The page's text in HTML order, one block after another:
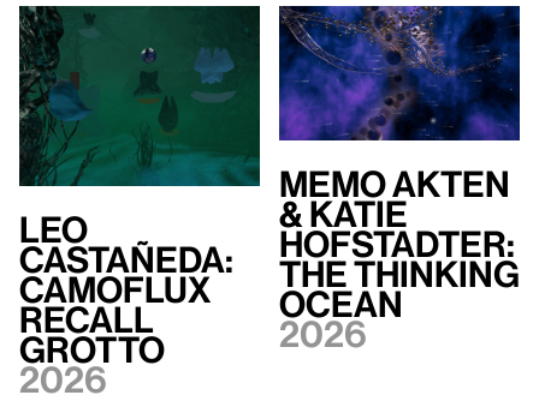
Leo
Castañeda:
Camoflux
Recall
Grotto
2026
Memo Akten
& Katie
Hofstadter:
The Thinking
Ocean
2026